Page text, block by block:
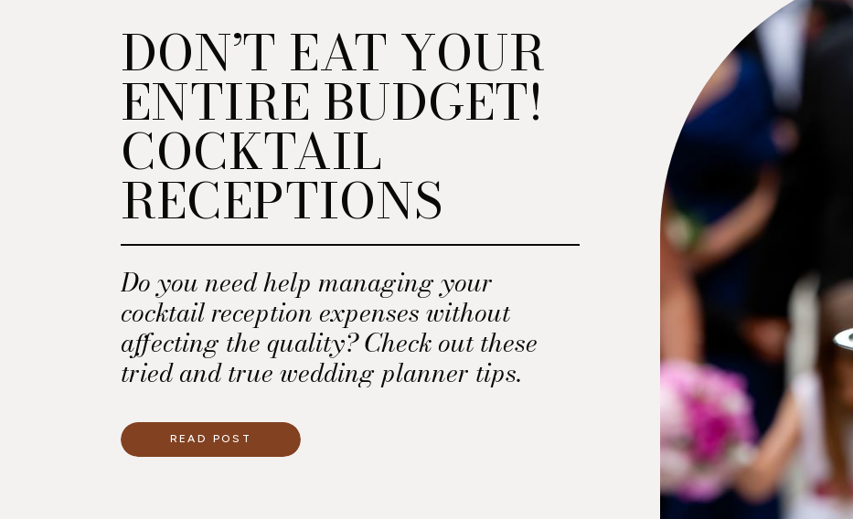
Do you need help managing your
cocktail reception expenses without
affecting the quality? Check out these
tried and true wedding planner tips.
DON’T EAT YOUR
ENTIRE BUDGET!
COCKTAIL
RECEPTIONS
READ POST